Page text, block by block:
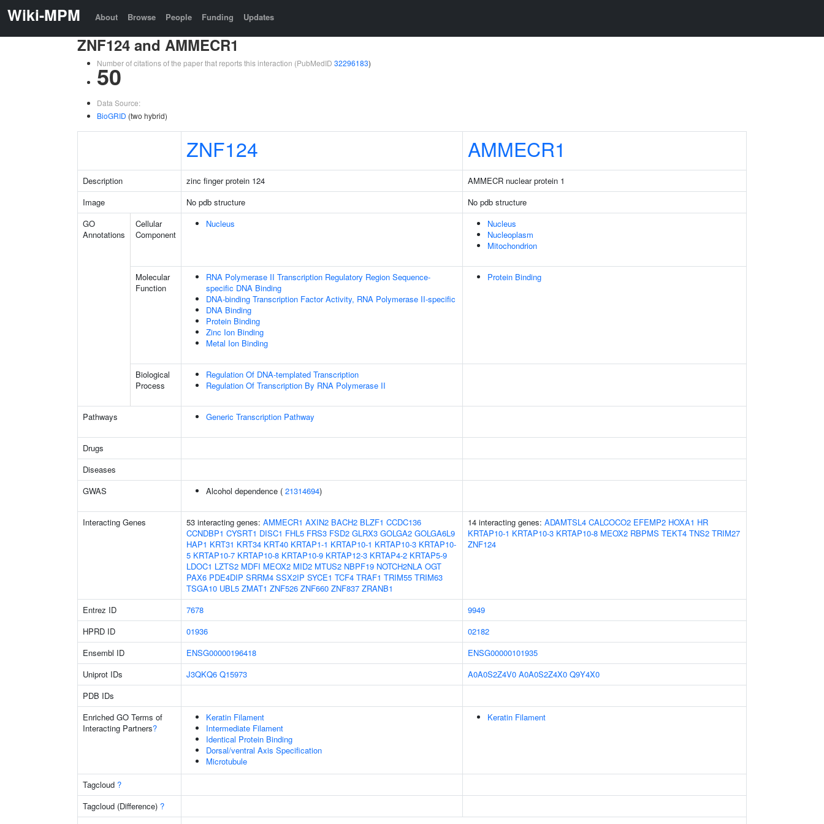
Wiki-MPM About Browse People Funding Updates
ZNF124 and AMMECR1
Number of citations of the paper that reports this interaction (PubMedID 32296183)
50
Data Source:
BioGRID (two hybrid)
ZNF124 AMMECR1
Description zinc finger protein 124
AMMECR nuclear protein 1
Image
No pdb structure
No pdb structure
GO
Annotations
Cellular
Component
Nucleus
Nucleus
Nucleoplasm
Mitochondrion
Molecular
Function
RNA Polymerase II Transcription Regulatory Region Sequence-
specific DNA Binding
DNA-binding Transcription Factor Activity, RNA Polymerase II-specific
DNA Binding
Protein Binding
Zinc Ion Binding
Metal Ion Binding
Protein Binding
Biological
Process
Regulation Of DNA-templated Transcription
Regulation Of Transcription By RNA Polymerase II
Pathways Generic Transcription Pathway
Drugs
Diseases
GWAS
Alcohol dependence ( 21314694)
Interacting Genes 53 interacting genes: AMMECR1 AXIN2 BACH2 BLZF1 CCDC136
CCNDBP1 CYSRT1 DISC1 FHL5 FRS3 FSD2 GLRX3 GOLGA2 GOLGA6L9
HAP1 KRT31 KRT34 KRT40 KRTAP1-1 KRTAP10-1 KRTAP10-3 KRTAP10-
5 KRTAP10-7 KRTAP10-8 KRTAP10-9 KRTAP12-3 KRTAP4-2 KRTAP5-9
LDOC1 LZTS2 MDFI MEOX2 MID2 MTUS2 NBPF19 NOTCH2NLA OGT
PAX6 PDE4DIP SRRM4 SSX2IP SYCE1 TCF4 TRAF1 TRIM55 TRIM63
TSGA10 UBL5 ZMAT1 ZNF526 ZNF660 ZNF837 ZRANB1
14 interacting genes: ADAMTSL4 CALCOCO2 EFEMP2 HOXA1 HR
KRTAP10-1 KRTAP10-3 KRTAP10-8 MEOX2 RBPMS TEKT4 TNS2 TRIM27
ZNF124
Entrez ID 7678
9949
HPRD ID
01936
02182
Ensembl ID
ENSG00000196418
ENSG00000101935
Uniprot IDs
J3QKQ6 Q15973 A0A0S2Z4V0 A0A0S2Z4X0 Q9Y4X0
PDB IDs
Enriched GO Terms of
Interacting Partners?
Keratin Filament
Intermediate Filament
Identical Protein Binding
Dorsal/ventral Axis Specification
Microtubule
Keratin Filament
Tagcloud ?
Tagcloud (Difference) ?